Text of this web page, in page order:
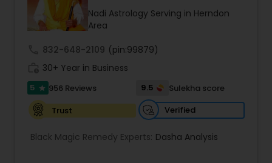
Money / Finance Prediction
Nadi Astrology
Numerology
Nadi Astrology Serving in Herndon
Area
832-648-2109 (pin:99879)
30+ Year in Business
5 star 956 Reviews 9.5
Sulekha score
Trust
Verified
Black Magic Remedy Experts: Dasha Analysis